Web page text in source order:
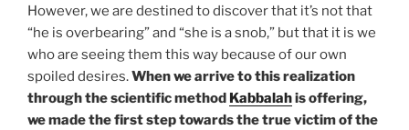
However, we are destined to discover that it’s not that
“he is overbearing” and “she is a snob,” but that it is we
who are seeing them this way because of our own
spoiled desires.When we arrive to this realization
through the scientific method Kabbalahis offering,
we made the first step towards the true victim of the